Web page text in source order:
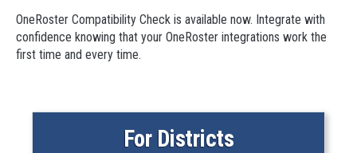
OneRoster Compatibility Check is available now. Integrate with
confidence knowing that your OneRoster integrations work the
first time and every time.
For Districts